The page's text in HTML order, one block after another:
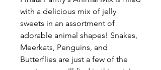
with a delicious mix of jelly
sweets in an assortment of
adorable animal shapes! Snakes,
Meerkats, Penguins, and
Butterflies are just a few of the